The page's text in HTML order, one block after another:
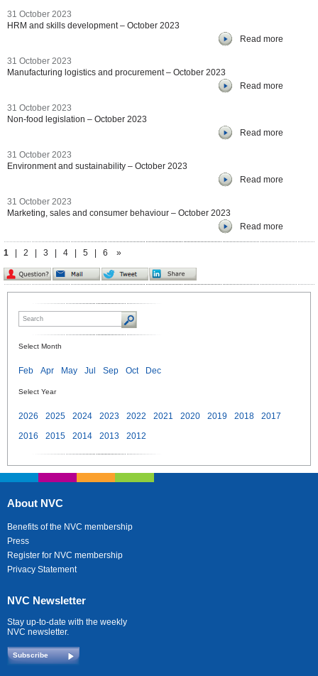
31 October 2023
HRM and skills development – October 2023
Read more
31 October 2023
Manufacturing logistics and procurement – October 2023
Read more
31 October 2023
Non-food legislation – October 2023
Read more
31 October 2023
Environment and sustainability – October 2023
Read more
31 October 2023
Marketing, sales and consumer behaviour – October 2023
Read more
1 2 3 4 5 6 »
Select Month
Feb Apr May Jul Sep Oct Dec
Select Year
2026 2025 2024 2023 2022 2021 2020 2019 2018
2017
2016
2015 2014 2013 2012
About NVC
Benefits of the NVC membership
Press
Register for NVC membership
Privacy Statement
NVC Newsletter
Stay up-to-date with the weekly
NVC newsletter.
Subscribe